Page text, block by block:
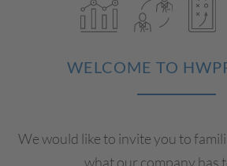
WELCOME TO
We would like to invite you to
what our company has